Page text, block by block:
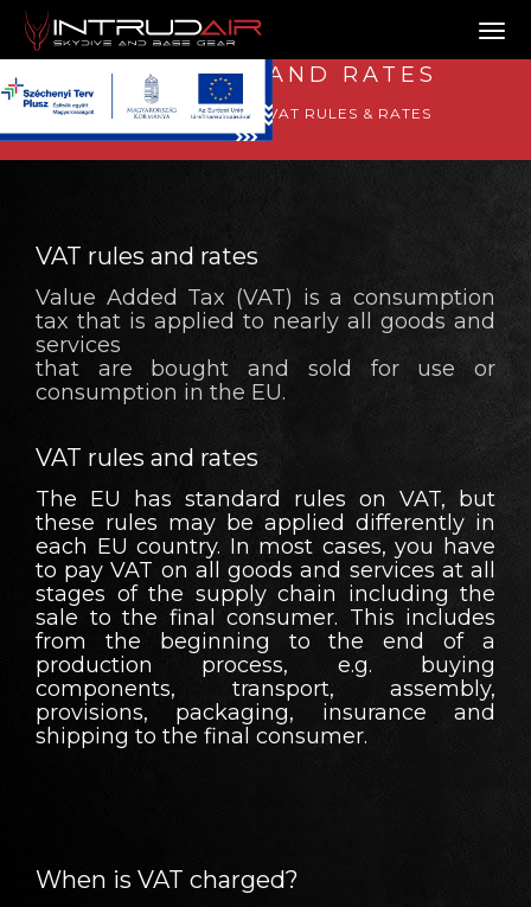
VAT RULES AND RATES
GOOD TO KNOW VAT RULES & RATES
VAT rules and rates
Value Added Tax (VAT) is a consumption
tax that is applied to nearly all goods and
services
that are bought and sold for use or
consumption in the EU.
VAT rules and rates
The EU has standard rules on VAT, but
these rules may be applied differently in
each EU country. In most cases, you have
to pay VAT on all goods and services at all
stages of the supply chain including the
sale to the final consumer. This includes
from the beginning to the end of a
production process, e.g. buying
components, transport, assembly,
provisions, packaging, insurance and
shipping to the final consumer.
When is VAT charged?